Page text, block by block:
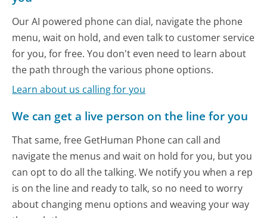
Our AI powered phone can dial, navigate the phone
menu, wait on hold, and even talk to customer service
for you, for free. You don't even need to learn about
the path through the various phone options.
Learn about us calling for you
We can get a live person on the line for you
That same, free GetHuman Phone can call and
navigate the menus and wait on hold for you, but you
can opt to do all the talking. We notify you when a rep
is on the line and ready to talk, so no need to worry
about changing menu options and weaving your way